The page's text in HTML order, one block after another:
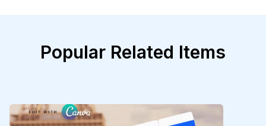
Popular Related Items